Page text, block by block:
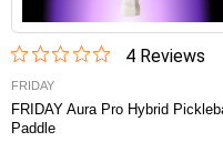
4Reviews
FRIDAY
FRIDAY Aura Pro Hybrid
Paddle